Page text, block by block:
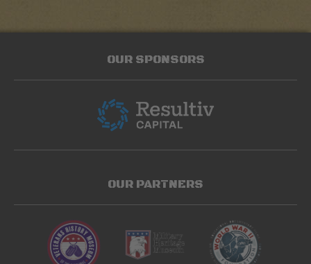
OUR SPONSORS
OUR PARTNERS